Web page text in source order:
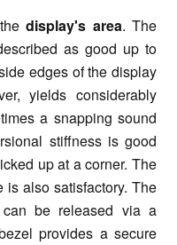
thedisplay's area. The
as good up to
edges of the display
yields considerably
a snapping sound
stiffness is good
up at a corner. The
also satisfactory. The
be released via a
provides a secure